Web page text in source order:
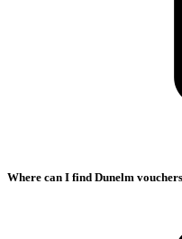
Where can I find Dunelm